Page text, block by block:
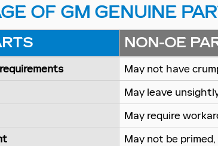
OF GM GENUINE
NON-OE
May not have
May leave
May require
May not be